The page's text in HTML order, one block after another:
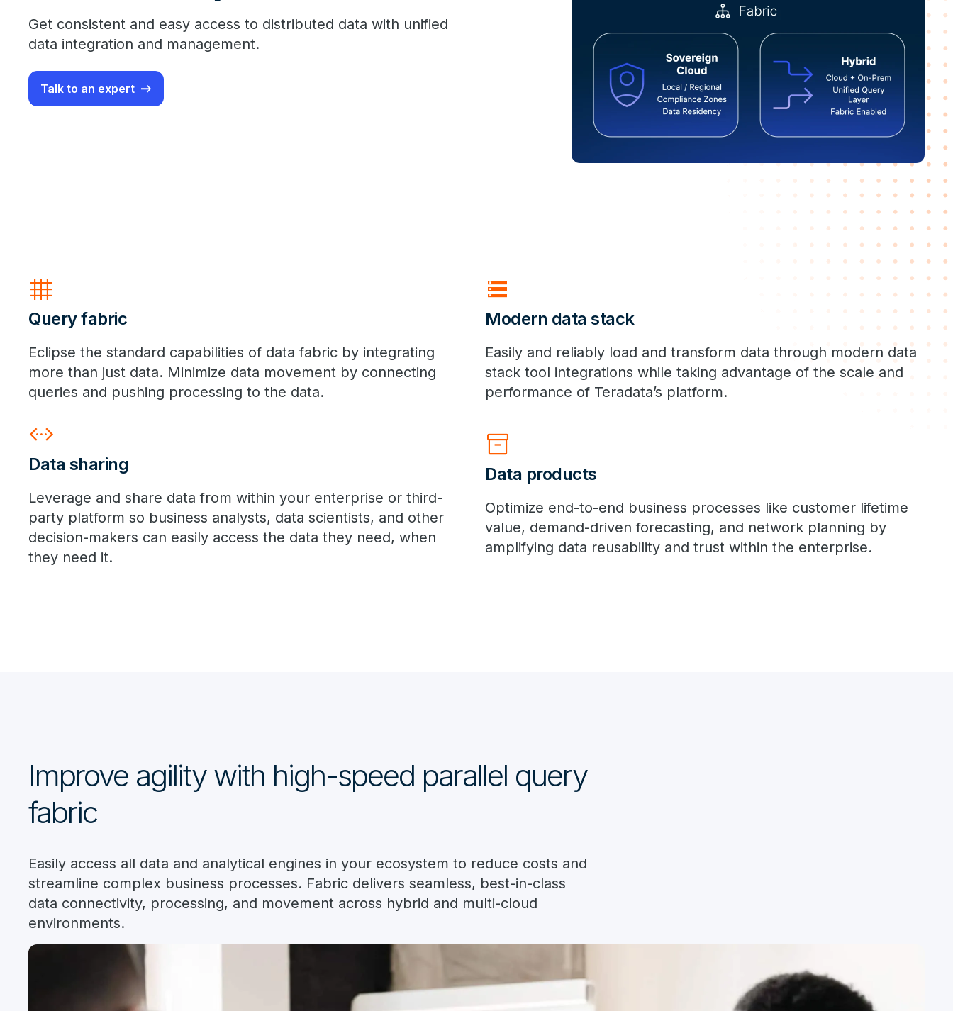
Get consistent and easy access to distributed data with unified
data integration and management.
Talk to an expert
grid_4x4
Query fabric
Eclipse the standard capabilities of data fabric by integrating
more than just data. Minimize data movement by connecting
queries and pushing processing to the data.
storage
Modern data stack
Easily and reliably load and transform data through modern data
stack tool integrations while taking advantage of the scale and
performance of Teradata’s platform.
settings_ethernet
Data sharing
Leverage and share data from within your enterprise or third-
party platform so business analysts, data scientists, and other
decision-makers can easily access the data they need, when
they need it.
inventory_2
Data products
Optimize end-to-end business processes like customer lifetime
value, demand-driven forecasting, and network planning by
amplifying data reusability and trust within the enterprise.
Improve agility with high-speed parallel query
fabric
Easily access all data and analytical engines in your ecosystem to reduce costs and
streamline complex business processes. Fabric delivers seamless, best-in-class
data connectivity, processing, and movement across hybrid and multi-cloud
environments.